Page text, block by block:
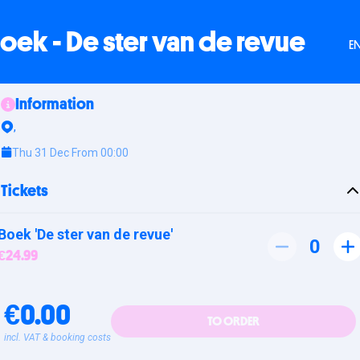
- De ster van de revue
Information
,
Thu 31 Dec From 00:00
Tickets
'De ster van de revue'
0
€0.00
incl. VAT & booking costs
TO ORDER